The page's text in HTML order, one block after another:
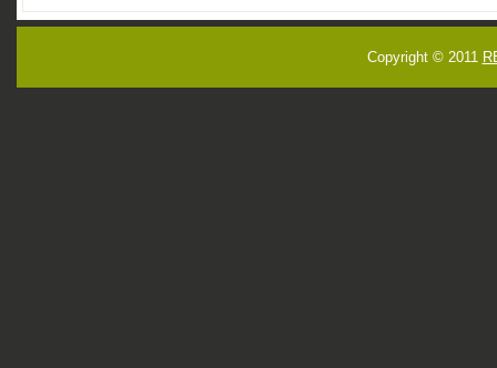
Copyright © 2011